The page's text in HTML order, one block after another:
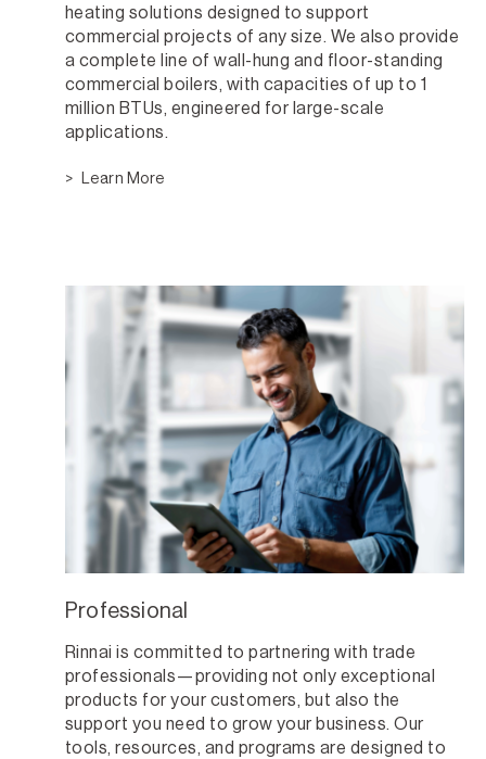
heating solutions designed to support
commercial projects of any size. We also provide
a complete line of wall-hung and floor-standing
commercial boilers, with capacities of up to 1
million BTUs, engineered for large-scale
applications.
Learn More
Professional
Rinnai is committed to partnering with trade
professionals—providing not only exceptional
products for your customers, but also the
support you need to grow your business. Our
tools, resources, and programs are designed to